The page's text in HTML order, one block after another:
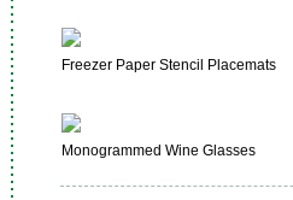
Freezer Paper Stencil Placemats
Monogrammed Wine Glasses